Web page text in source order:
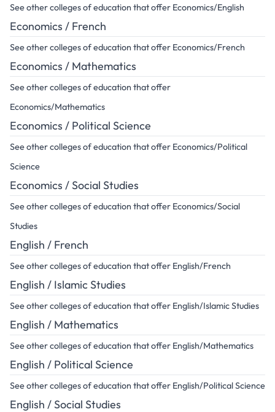
See other colleges of education that offer Economics/English
Economics / French
See other colleges of education that offer Economics/French
Economics / Mathematics
See other colleges of education that offer
Economics/Mathematics
Economics / Political Science
See other colleges of education that offer Economics/Political
Science
Economics / Social Studies
See other colleges of education that offer Economics/Social
Studies
English / French
See other colleges of education that offer English/French
English / Islamic Studies
See other colleges of education that offer English/Islamic Studies
English / Mathematics
See other colleges of education that offer English/Mathematics
English / Political Science
See other colleges of education that offer English/Political Science
English / Social Studies